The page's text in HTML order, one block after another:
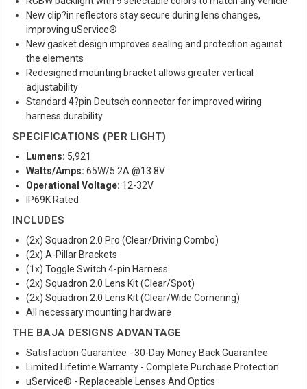
New clip?in reflectors stay secure during lens changes,
improving uService®
New gasket design improves sealing and protection against
the elements
Redesigned mounting bracket allows greater vertical
adjustability
Standard 4?pin Deutsch connector for improved wiring
harness durability
SPECIFICATIONS (PER LIGHT)
Lumens: 5,921
Watts/Amps: 65W/5.2A @13.8V
Operational Voltage: 12-32V
IP69K Rated
INCLUDES
(2x) Squadron 2.0 Pro (Clear/Driving Combo)
(2x) A-Pillar Brackets
(1x) Toggle Switch 4-pin Harness
(2x) Squadron 2.0 Lens Kit (Clear/Spot)
(2x) Squadron 2.0 Lens Kit (Clear/Wide Cornering)
All necessary mounting hardware
THE BAJA DESIGNS ADVANTAGE
Satisfaction Guarantee - 30-Day Money Back Guarantee
Limited Lifetime Warranty - Complete Purchase Protection
uService® - Replaceable Lenses And Optics